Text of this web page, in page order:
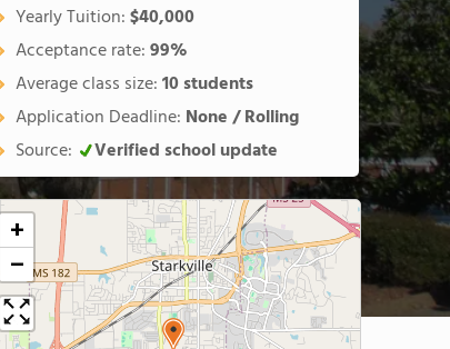
Yearly Tuition:$40,000
Acceptance rate:99%
Average class size:10 students
Application Deadline: None / Rolling
Source:
Verified school update
+
−